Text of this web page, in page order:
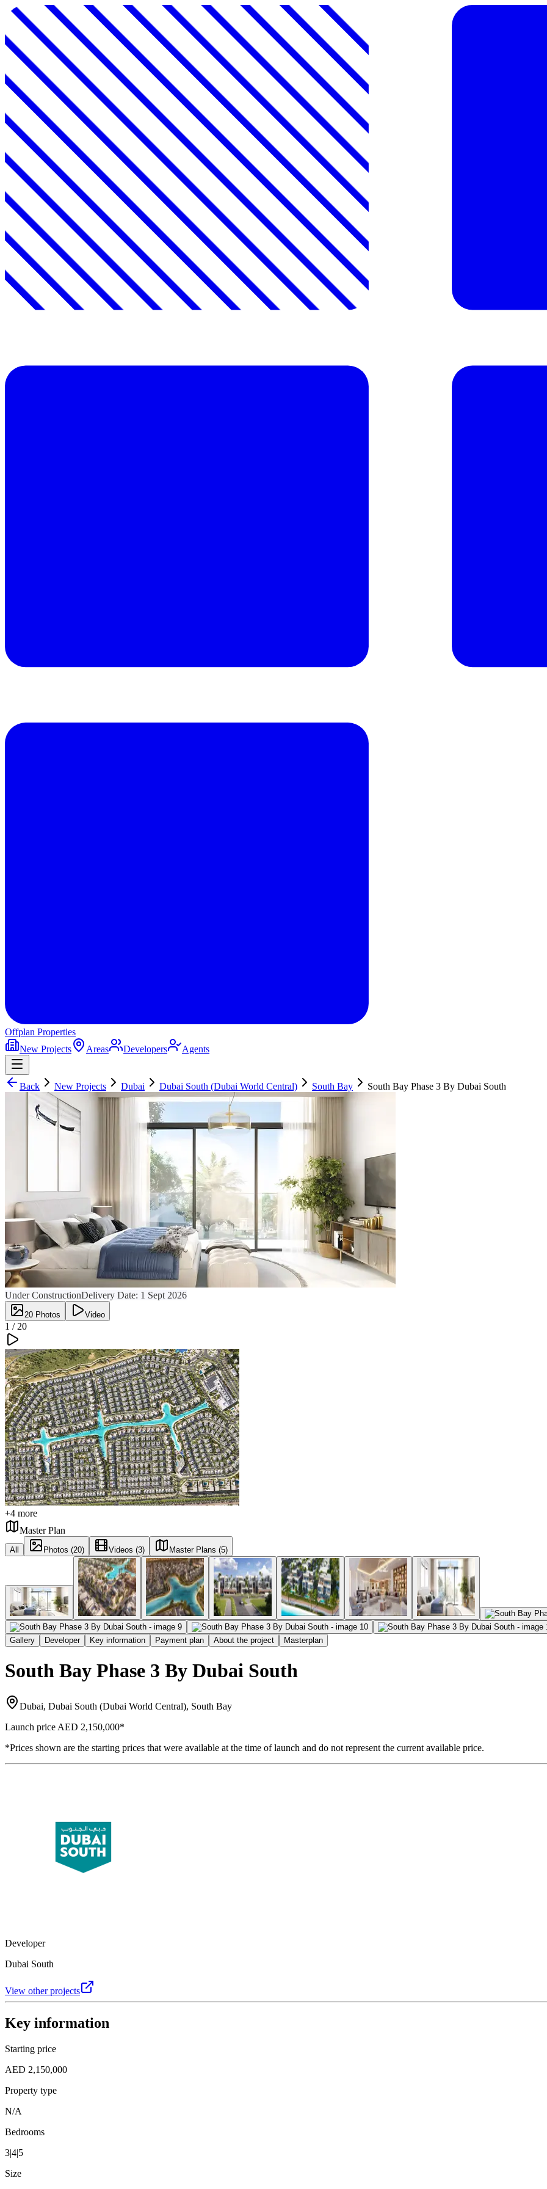
Offplan Properties
New Projects
Areas Developers Agents
Back New Projects Dubai Dubai South (Dubai World Central) South Bay South Bay Phase 3 By Dubai South
Under ConstructionDelivery Date: 1 Sept 2026
20 Photos Video
1 / 20
+4 more
Master Plan
All Photos (20) Videos (3) Master Plans (5)
Gallery Developer Key information Payment plan About the project Masterplan
South Bay Phase 3 By Dubai South
Dubai, Dubai South (Dubai World Central), South Bay
Launch price AED 2,150,000*
*Prices shown are the starting prices that were available at the time of launch and do not represent the current available price.
Developer
Dubai South
View other projects
Key information
Starting price
AED 2,150,000
Property type
N/A
Bedrooms
3|4|5
Size